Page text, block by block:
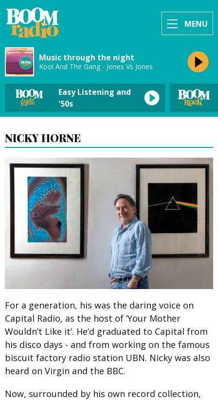
MENU
Music through the night
Kool And The Gang - Jones Vs Jones
Easy Listening and
'50s
NICKY HORNE
For a generation, his was the daring voice on
Capital Radio, as the host of ‘Your Mother
Wouldn’t Like it’. He’d graduated to Capital from
his disco days - and from working on the famous
biscuit factory radio station UBN. Nicky was also
heard on Virgin and the BBC.
Now, surrounded by his own record collection,